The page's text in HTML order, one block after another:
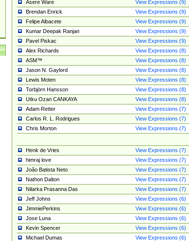
Asere Ware
View Expressions (9)
Brendan Enrick
View Expressions (9)
Felipe Albacete
View Expressions (9)
Kumar Deepak Ranjan
View Expressions (9)
Pavel Piskac
View Expressions (9)
Alex Richards
View Expressions (8)
ASM™
View Expressions (8)
Jason N. Gaylord
View Expressions (8)
Lewis Moten
View Expressions (8)
Torbjörn Hansson
View Expressions (8)
Utku Ozan CANKAYA
View Expressions (8)
Adam Retter
View Expressions (7)
Carlos R. L. Rodrigues
View Expressions (7)
Chris Morton
View Expressions (7)
Henk de Vries
View Expressions (7)
himraj love
View Expressions (7)
João Batista Neto
View Expressions (7)
Nathon Dalton
View Expressions (7)
Nilarka Prasanna Das
View Expressions (7)
Jeff Johns
View Expressions (6)
JimmiePerkins
View Expressions (6)
Jose Luna
View Expressions (6)
Kevin Spencer
View Expressions (6)
Michael Dumas
View Expressions (6)